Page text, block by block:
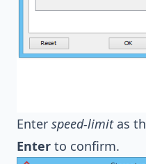
Enter speed-limitas
Enter to confirm.